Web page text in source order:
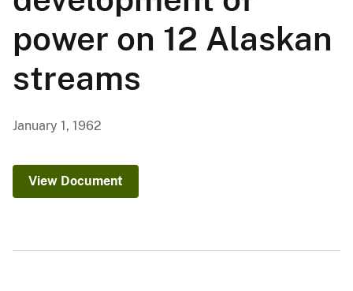
power on 12 Alaskan
streams
January 1, 1962
View Document